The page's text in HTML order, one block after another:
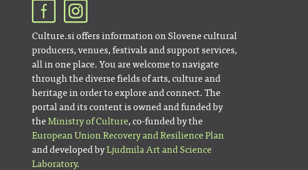
Culture.si offers information on Slovene cultural
producers, venues, festivals and support services,
all in one place. You are welcome to navigate
through the diverse fields of arts, culture and
heritage in order to explore and connect. The
portal and its content is owned and funded by
theMinistry of Culture, co-funded by the
European Union Recovery and Resilience Plan
and developed byLjudmila Art and Science
Laboratory.